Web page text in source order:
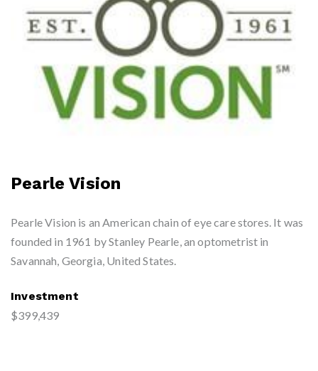
Pearle Vision
Pearle Vision is an American chain of eye care stores. It was
founded in 1961 by Stanley Pearle, an optometrist in
Savannah, Georgia, United States.
Investment
$399,439